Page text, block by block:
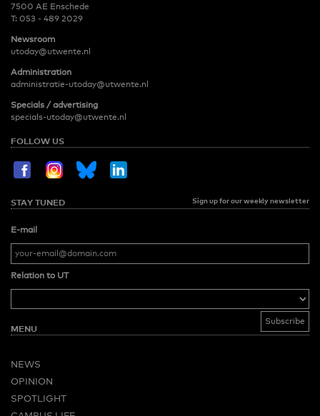
7500 AE Enschede
T: 053 - 489 2029
Newsroom
utoday@utwente.nl
Administration
administratie-utoday@utwente.nl
Specials / advertising
specials-utoday@utwente.nl
FOLLOW US
STAY TUNED Sign up for our weekly newsletter
E-mail
Relation to UT
MENU
NEWS
OPINION
SPOTLIGHT